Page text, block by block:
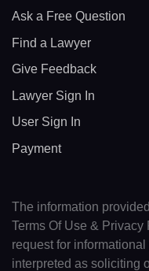
Ask a Free Question
Find a Lawyer
Give Feedback
Lawyer Sign In
User Sign In
Payment
The information
Terms Of Use &
request for
interpreted as soliciting